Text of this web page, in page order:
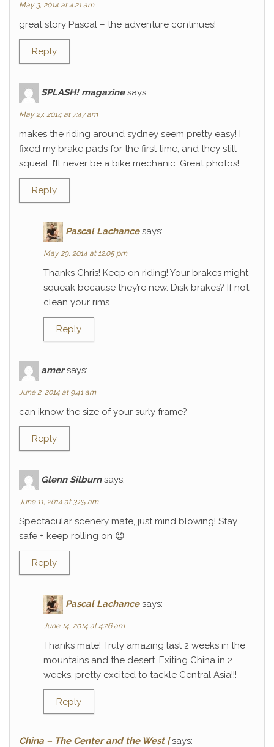
May 3, 2014 at 4:21 am
great story Pascal – the adventure continues!
Reply
SPLASH! magazine says:
May 27, 2014 at 7:47 am
makes the riding around sydney seem pretty easy! I
fixed my brake pads for the first time, and they still
squeal. I’ll never be a bike mechanic. Great photos!
Reply
Pascal Lachance says:
May 29, 2014 at 12:05 pm
Thanks Chris! Keep on riding! Your brakes might
squeak because they’re new. Disk brakes? If not,
clean your rims…
Reply
amer says:
June 2, 2014 at 9:41 am
can iknow the size of your surly frame?
Reply
Glenn Silburn says:
June 11, 2014 at 3:25 am
Spectacular scenery mate, just mind blowing! Stay
safe + keep rolling on 😉
Reply
Pascal Lachance says:
June 14, 2014 at 4:26 am
Thanks mate! Truly amazing last 2 weeks in the
mountains and the desert. Exiting China in 2
weeks, pretty excited to tackle Central Asia!!!
Reply
China – The Center and the West | says: